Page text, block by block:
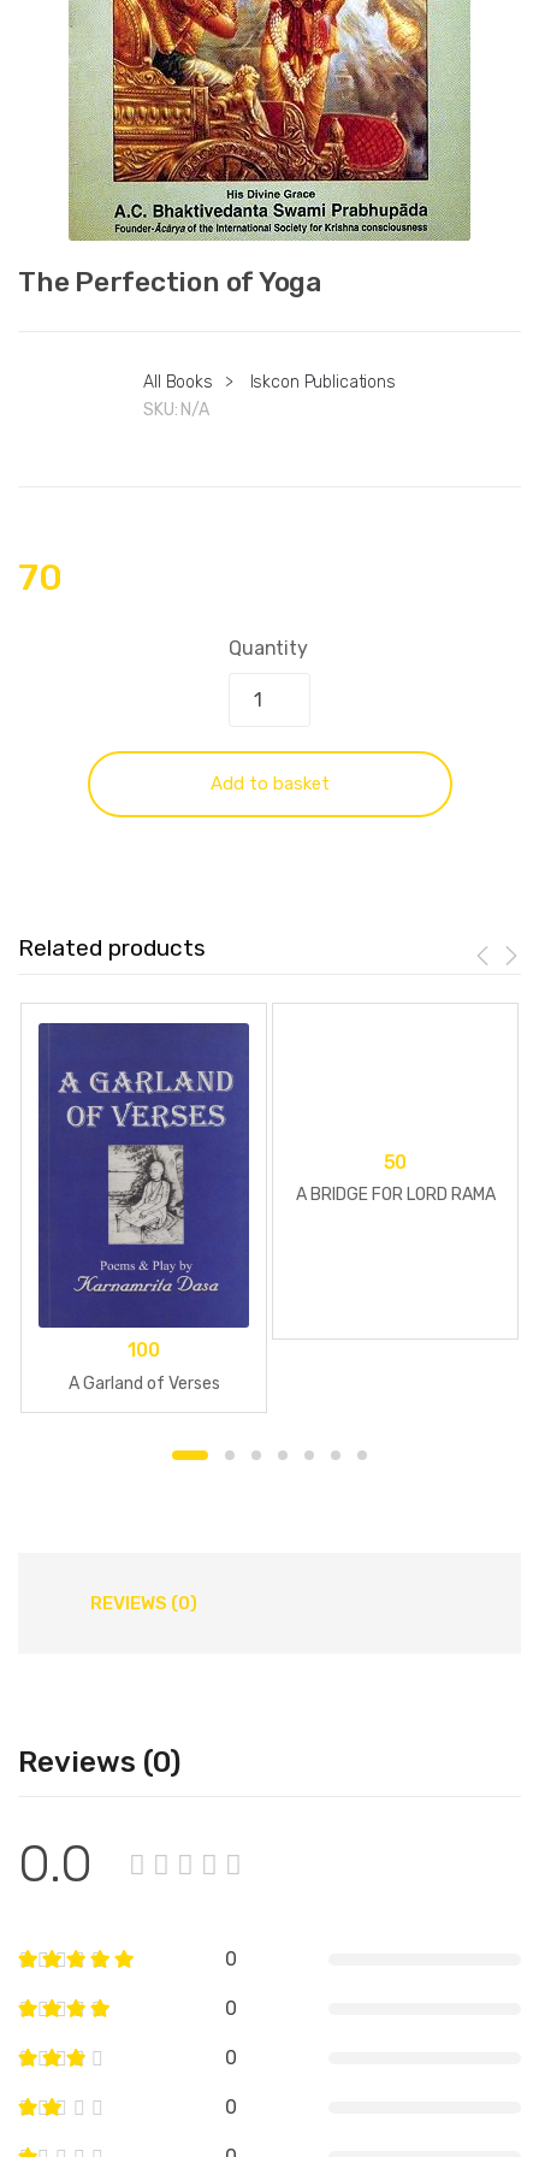
The Perfection of Yoga
All Books >
Iskcon Publications
SKU: N/A
70
Quantity
Add to basket
Related products
100
A Garland of Verses
50
A BRIDGE FOR LORD RAMA
REVIEWS (0)
Reviews (0)
0.0
0
0
0
0